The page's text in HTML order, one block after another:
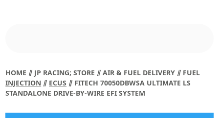
HOME ⫽ JP RACING; STORE ⫽AIR & FUEL DELIVERY ⫽ FUEL
INJECTION ⫽ ECUS ⫽ FITECH 70050DBWSA ULTIMATE LS
STANDALONE DRIVE-BY-WIRE EFI SYSTEM